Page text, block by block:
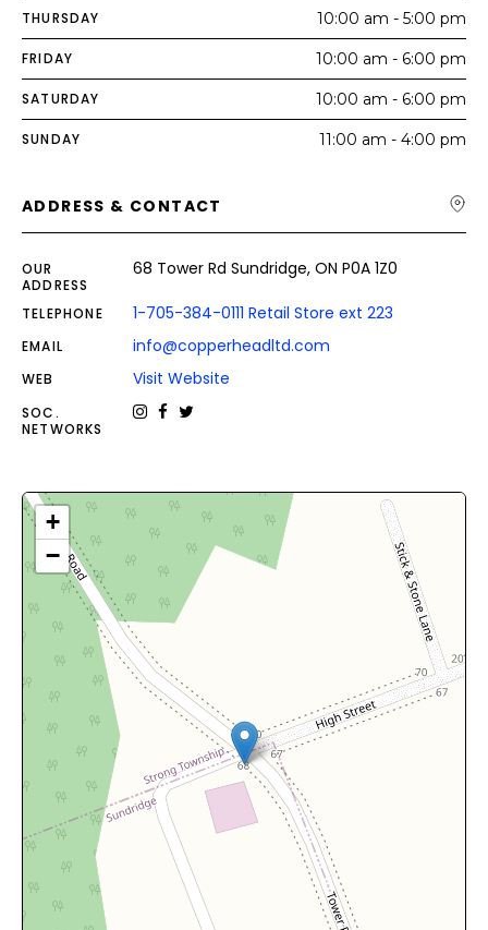
THURSDAY 10:00 am - 5:00 pm
FRIDAY 10:00 am - 6:00 pm
SATURDAY 10:00 am - 6:00 pm
SUNDAY 11:00 am - 4:00 pm
ADDRESS & CONTACT
OUR
ADDRESS
68 Tower Rd Sundridge, ON P0A 1Z0
TELEPHONE 1-705-384-0111 Retail Store ext 223
EMAIL info@copperheadltd.com
WEB Visit Website
SOC.
NETWORKS
+
−